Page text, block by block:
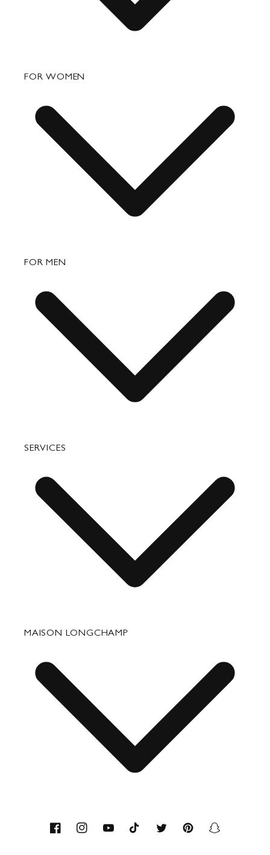
Shipping
Returns & Exchanges
FOR WOMEN
Travel
Accessories
FOR MEN
Travel
Accessories
SERVICES
Press Department Contact
Contact
MAISON LONGCHAMP
Savoir-faireFacebookInstagramYouTubeTikTokTwitter PinterestSnapchat